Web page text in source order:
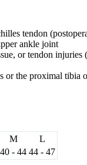
tendon
ankle joint
or tendon injuries
or the proximal tibia
M
L
40 - 44 44 - 47